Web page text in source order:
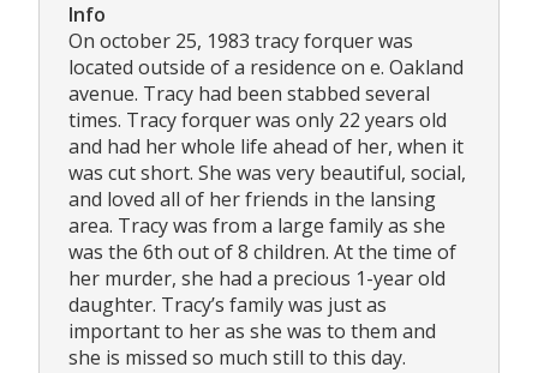
Info
On october 25, 1983 tracy forquer was
located outside of a residence on e. Oakland
avenue. Tracy had been stabbed several
times. Tracy forquer was only 22 years old
and had her whole life ahead of her, when it
was cut short. She was very beautiful, social,
and loved all of her friends in the lansing
area. Tracy was from a large family as she
was the 6th out of 8 children. At the time of
her murder, she had a precious 1-year old
daughter. Tracy’s family was just as
important to her as she was to them and
she is missed so much still to this day.